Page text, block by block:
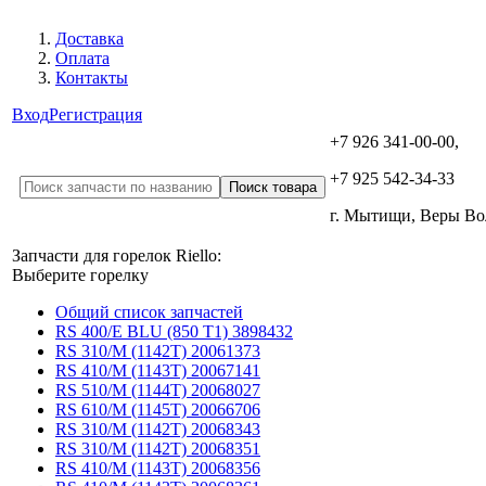
Доставка
Оплата
Контакты
ВходРегистрация
+7 926 341-00-00,
+7 925 542-34-33
г. Мытищи, Веры
Запчасти для горелок Riello:
Выберите горелку
Общий список запчастей
RS 400/E BLU (850 T1) 3898432
RS 310/M (1142T) 20061373
RS 410/M (1143T) 20067141
RS 510/M (1144T) 20068027
RS 610/M (1145T) 20066706
RS 310/M (1142T) 20068343
RS 310/M (1142T) 20068351
RS 410/M (1143T) 20068356